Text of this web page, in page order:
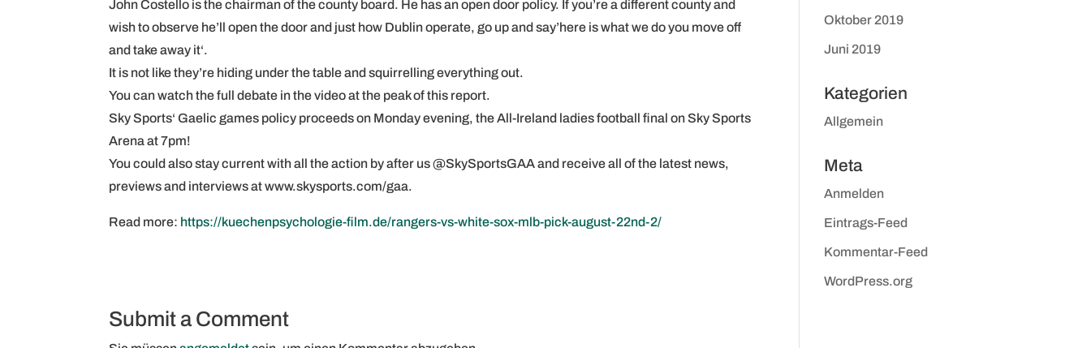
John Costello is the chairman of the county board. He has an open door policy. If you’re a different county and
wish to observe he’ll open the door and just how Dublin operate, go up and say’here is what we do you move off
and take away it‘.
It is not like they’re hiding under the table and squirrelling everything out.
You can watch the full debate in the video at the peak of this report.
Sky Sports‘ Gaelic games policy proceeds on Monday evening, the All-Ireland ladies football final on Sky Sports
Arena at 7pm!
You could also stay current with all the action by after us @SkySportsGAA and receive all of the latest news,
previews and interviews at www.skysports.com/gaa.
Read more: https://kuechenpsychologie-film.de/rangers-vs-white-sox-mlb-pick-august-22nd-2/
Submit a Comment
Oktober 2019
Juni 2019
Kategorien
Allgemein
Meta
Anmelden
Eintrags-Feed
Kommentar-Feed
WordPress.org